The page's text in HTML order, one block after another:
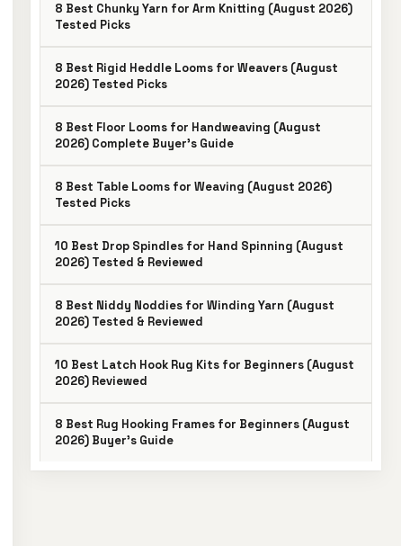
8 Best Chunky Yarn for Arm Knitting (August 2026)
Tested Picks
8 Best Rigid Heddle Looms for Weavers (August
2026) Tested Picks
8 Best Floor Looms for Handweaving (August
2026) Complete Buyer’s Guide
8 Best Table Looms for Weaving (August 2026)
Tested Picks
10 Best Drop Spindles for Hand Spinning (August
2026) Tested & Reviewed
8 Best Niddy Noddies for Winding Yarn (August
2026) Tested & Reviewed
10 Best Latch Hook Rug Kits for Beginners (August
2026) Reviewed
8 Best Rug Hooking Frames for Beginners (August
2026) Buyer’s Guide